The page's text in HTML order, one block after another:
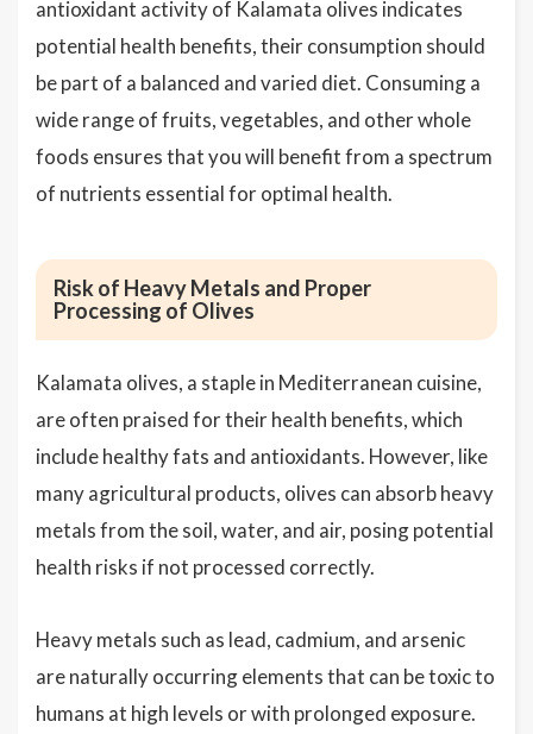
antioxidant activity of Kalamata olives indicates
potential health benefits, their consumption should
be part of a balanced and varied diet. Consuming a
wide range of fruits, vegetables, and other whole
foods ensures that you will benefit from a spectrum
of nutrients essential for optimal health.
Risk of Heavy Metals and Proper
Processing of Olives
Kalamata olives, a staple in Mediterranean cuisine,
are often praised for their health benefits, which
include healthy fats and antioxidants. However, like
many agricultural products, olives can absorb heavy
metals from the soil, water, and air, posing potential
health risks if not processed correctly.
Heavy metals such as lead, cadmium, and arsenic
are naturally occurring elements that can be toxic to
humans at high levels or with prolonged exposure.